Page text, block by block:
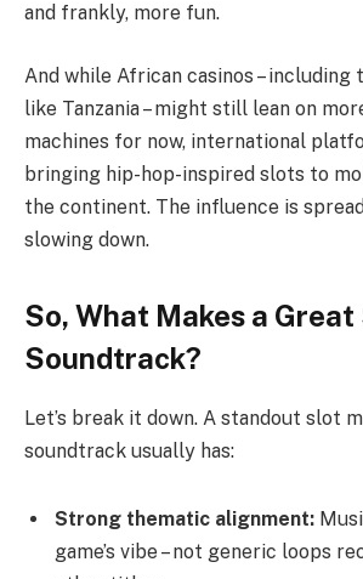
and frankly, more fun.
And while African casinos – including
like Tanzania – might still lean on
machines for now, international
bringing hip-hop-inspired slots to
the continent. The influence is
slowing down.
So, What Makes a
Soundtrack?
Let’s break it down. A standout slot
soundtrack usually has:
Strong thematic alignment:
game’s vibe – not generic loops